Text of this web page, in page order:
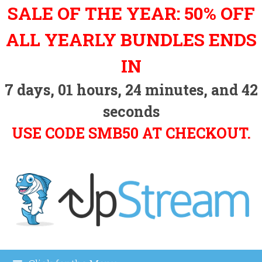
Skip
to
content
SALE OF THE YEAR: 50% OFF
ALL YEARLY BUNDLES ENDS
IN
7 days, 01 hours, 24 minutes, and41
seconds
USE CODE SMB50 AT CHECKOUT.